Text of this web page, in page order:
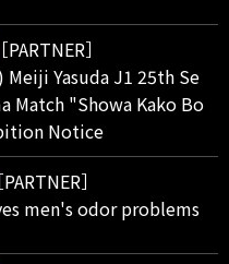
［PARTNER］
Meiji Yasuda J1 25th Se
Match "Showa Kako Bo
Notice
［PARTNER］
men's odor problems